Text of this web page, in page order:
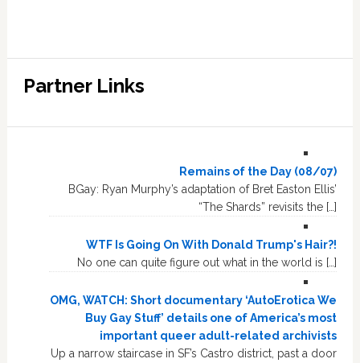
Partner Links
Remains of the Day (08/07)
BGay: Ryan Murphy’s adaptation of Bret Easton Ellis’
“The Shards” revisits the […]
WTF Is Going On With Donald Trump's Hair?!
No one can quite figure out what in the world is […]
OMG, WATCH: Short documentary ‘AutoErotica We
Buy Gay Stuff’ details one of America’s most
important queer adult-related archivists
Up a narrow staircase in SF’s Castro district, past a door